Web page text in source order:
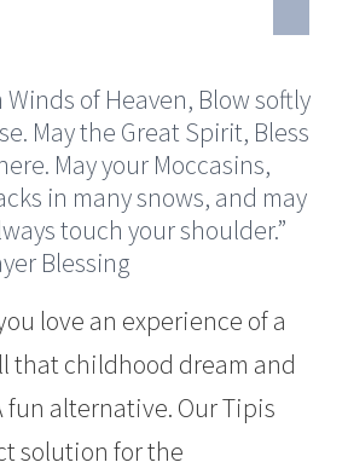
Winds of Heaven, Blow softly
May the Great Spirit, Bless
May your Moccasins,
in many snows, and may
touch your shoulder.”
Blessing
love an experience of a
childhood dream and
fun alternative. Our Tipis
solution for the